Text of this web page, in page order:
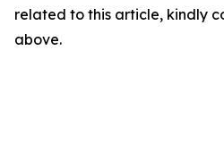
related to this article, kindly
above.